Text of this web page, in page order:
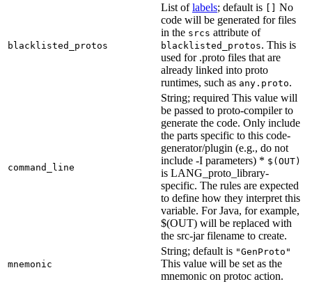
blacklisted_protos
List oflabels; default is
No
code will be generated for files
in the srcs attribute of
blacklisted_protos. This is
used for .proto files that are
already linked into proto
runtimes, such as any.proto.
command_line
String; required This value will
be passed to proto-compiler to
generate the code. Only include
the parts specific to this code-
generator/plugin (e.g., do not
include -I parameters) * $(OUT)
is LANG_proto_library-
specific. The rules are expected
to define how they interpret this
variable. For Java, for example,
$(OUT) will be replaced with
the src-jar filename to create.
mnemonic
String; default is "GenProto"
This value will be set as the
mnemonic on protoc action.